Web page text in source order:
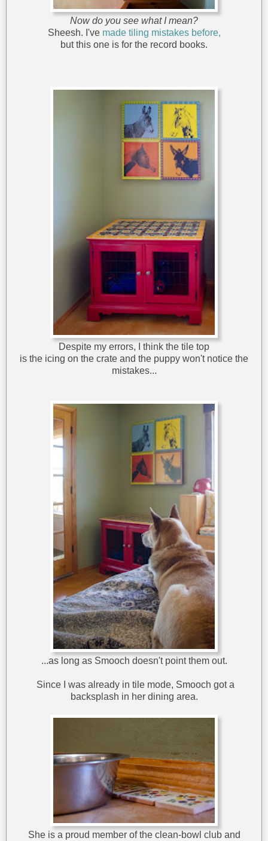
Now do you see what I mean?
Sheesh. I've made tiling mistakes before,
but this one is for the record books.
Despite my errors, I think the tile top
is the icing on the crate and the puppy won't notice the
mistakes...
...as long as Smooch doesn't point them out.
Since I was already in tile mode, Smooch got a
backsplash in her dining area.
She is a proud member of the clean-bowl club and